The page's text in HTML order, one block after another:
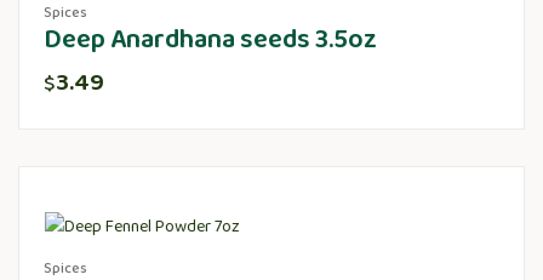
Spices
Deep Anardhana seeds 3.5oz
$3.49
Spices